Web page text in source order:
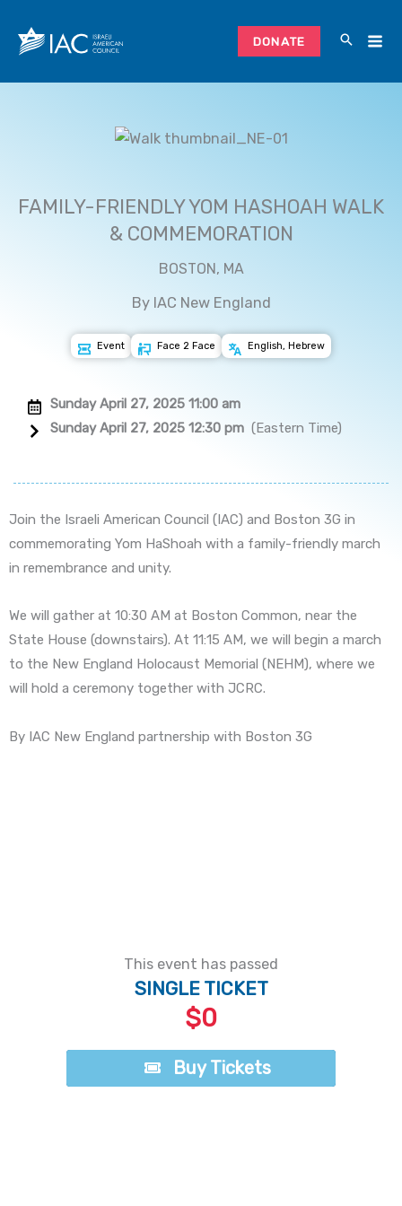
content
DONATE
FAMILY-FRIENDLY YOM HASHOAH WALK
& COMMEMORATION
BOSTON, MA
By IAC New England
Event Face 2 Face English, Hebrew
Sunday April 27, 2025 11:00 am
Sunday April 27, 2025 12:30 pm (Eastern Time)
Join the Israeli American Council (IAC) and Boston 3G in
commemorating Yom HaShoah with a family-friendly march
in remembrance and unity.
We will gather at 10:30 AM at Boston Common, near the
State House (downstairs). At 11:15 AM, we will begin a march
to the New England Holocaust Memorial (NEHM), where we
will hold a ceremony together with JCRC.
By IAC New England partnership with Boston 3G
This event has passed
SINGLE TICKET
$0
Buy Tickets